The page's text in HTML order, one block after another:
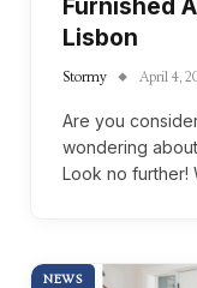
Furnished
Lisbon
Stormy April 4,
Are you
wondering
Look no further!
NEWS